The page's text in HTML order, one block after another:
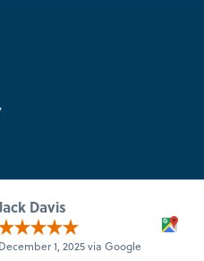
Davis
December 1, 2025 via Google